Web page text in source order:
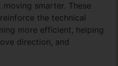
moving smarter. These
the technical
more efficient, helping
direction, and